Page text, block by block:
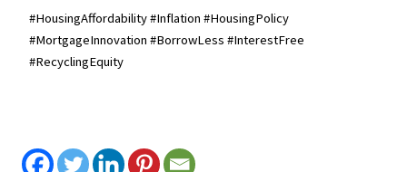
#HousingAffordability #Inflation #HousingPolicy
#MortgageInnovation #BorrowLess #InterestFree
#RecyclingEquity